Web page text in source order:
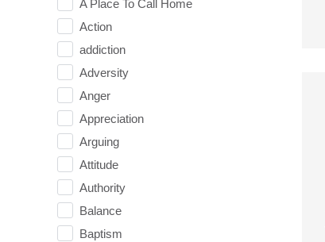
A Place To Call Home
Action
addiction
Adversity
Anger
Appreciation
Arguing
Attitude
Authority
Balance
Baptism